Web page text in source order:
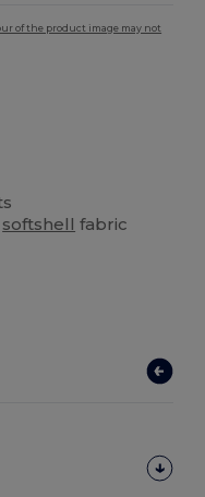
of the product image may not
softshell fabric